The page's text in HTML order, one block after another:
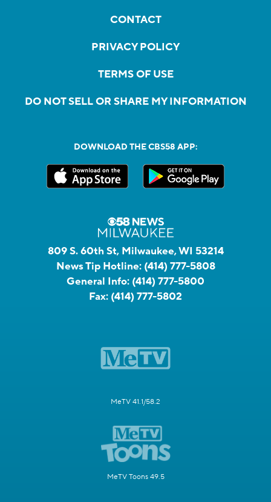
CONTACT
PRIVACY POLICY
TERMS OF USE
DO NOT SELL OR SHARE MY INFORMATION
DOWNLOAD THE CBS58 APP:
809 S. 60th St, Milwaukee, WI 53214
News Tip Hotline: (414) 777-5808
General Info: (414) 777-5800
Fax: (414) 777-5802
MeTV 41.1/58.2
MeTV Toons 49.5